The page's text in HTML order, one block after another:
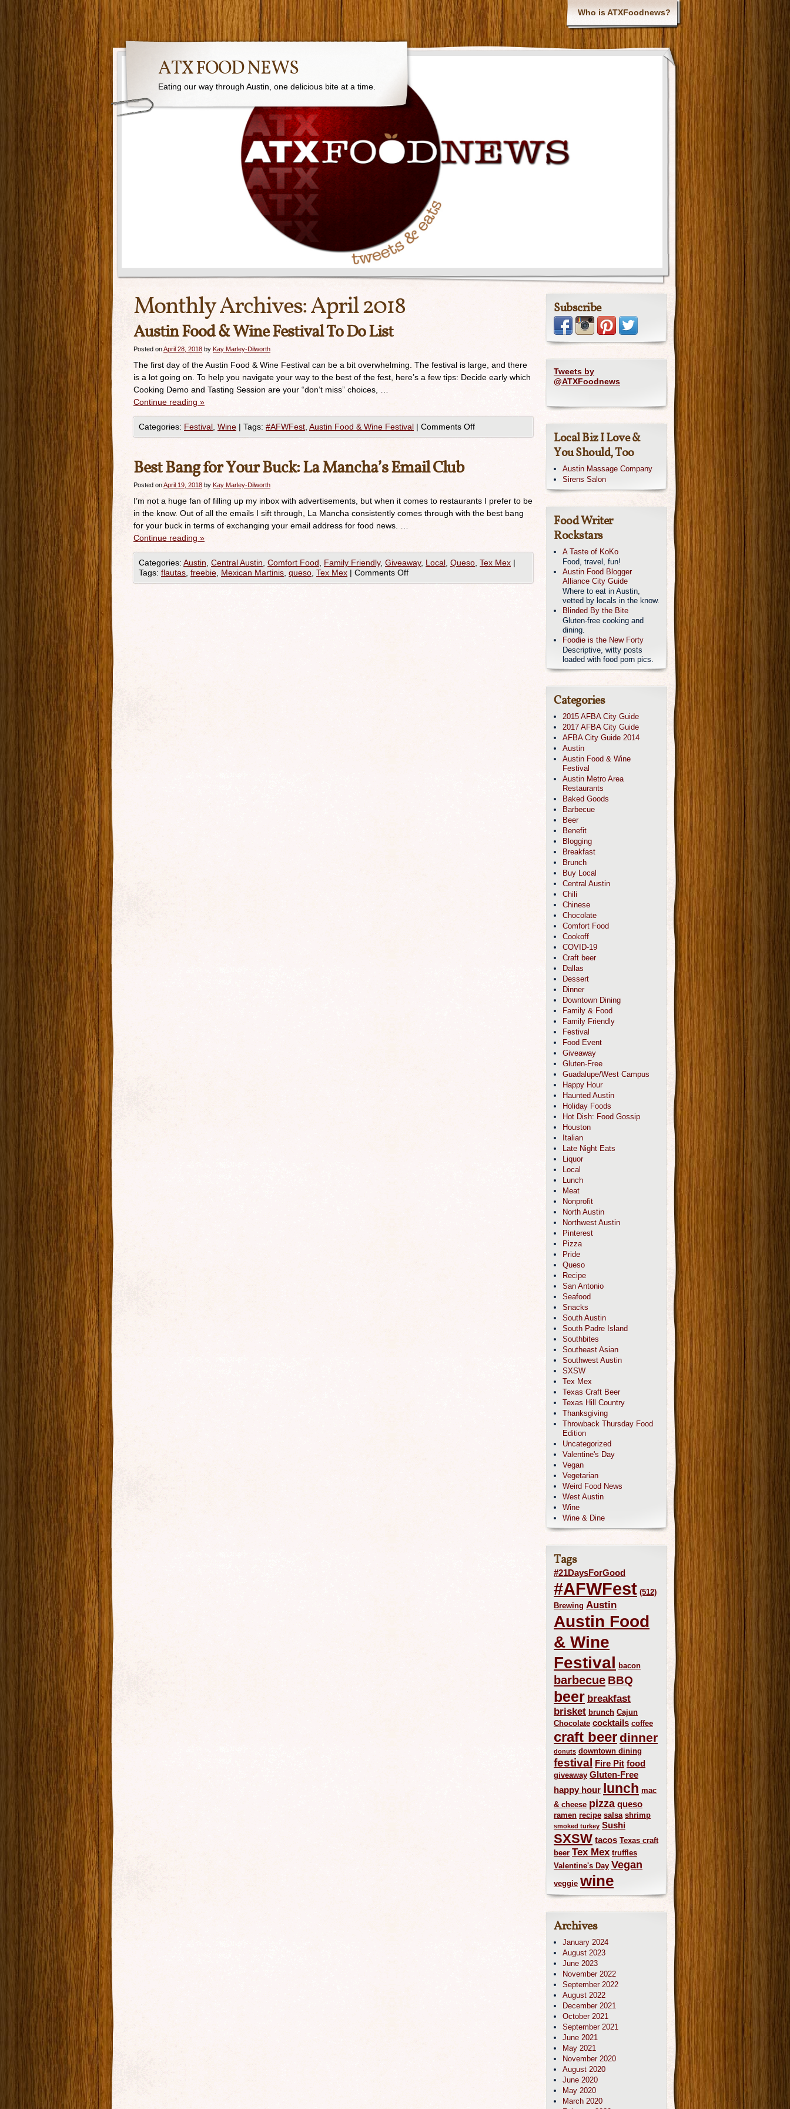
Who is ATXFoodnews?
ATX FOOD NEWS
Eating our way through Austin, one delicious bite at a time.
Monthly Archives:April 2018
Austin Food & Wine Festival To Do List
Posted onApril 28, 2018 by Kay Marley-Dilworth
The first day of the Austin Food & Wine Festival can be a bit overwhelming. The festival is large, and there
is a lot going on. To help you navigate your way to the best of the fest, here’s a few tips: Decide early which
Cooking Demo and Tasting Session are your “don’t miss” choices, …
Continue reading »
Categories: Festival Wine | Tags: #AFWFest Austin Food & Wine Festival | Comments Off
Best Bang for Your Buck: La Mancha’s Email Club
Posted onApril 19, 2018 by Kay Marley-Dilworth
I’m not a huge fan of filling up my inbox with advertisements, but when it comes to restaurants I prefer to be
in the know. Out of all the emails I sift through, La Mancha consistently comes through with the best bang
for your buck in terms of exchanging your email address for food news. …
Continue reading »
Categories: Austin Central Austin Comfort Food Family Friendly, Giveaway, Local Queso Tex Mex |
Tags: flautas freebie Mexican Martinis queso Tex Mex | Comments Off
Subscribe
Tweets by
@ATXFoodnews
Local Biz I Love &
You Should, Too
Austin Massage Company
Sirens Salon
Food Writer
Rockstars
A Taste of KoKo
Food, travel, fun!
Austin Food Blogger
Alliance City Guide
Where to eat in Austin,
vetted by locals in the know.
Blinded By the Bite
Gluten-free cooking and
dining.
Foodie is the New Forty
Descriptive, witty posts
loaded with food porn pics.
Categories
2015 AFBA City Guide
2017 AFBA City Guide
AFBA City Guide 2014
Austin
Austin Food & Wine
Festival
Austin Metro Area
Restaurants
Baked Goods
Barbecue
Beer
Benefit
Blogging
Breakfast
Brunch
Buy Local
Central Austin
Chili
Chinese
Chocolate
Comfort Food
Cookoff
COVID-19
Craft beer
Dallas
Dessert
Dinner
Downtown Dining
Family & Food
Family Friendly
Festival
Food Event
Giveaway
Gluten-Free
Guadalupe/West Campus
Happy Hour
Haunted Austin
Holiday Foods
Hot Dish: Food Gossip
Houston
Italian
Late Night Eats
Liquor
Local
Lunch
Meat
Nonprofit
North Austin
Northwest Austin
Pinterest
Pizza
Pride
Queso
Recipe
San Antonio
Seafood
Snacks
South Austin
South Padre Island
Southbites
Southeast Asian
Southwest Austin
SXSW
Tex Mex
Texas Craft Beer
Texas Hill Country
Thanksgiving
Throwback Thursday Food
Edition
Uncategorized
Valentine's Day
Vegan
Vegetarian
Weird Food News
West Austin
Wine
Wine & Dine
Tags
#21DaysForGood
#AFWFest (512)
Brewing Austin
Austin Food
& Wine
Festival bacon
barbecue BBQ
beer breakfast
brisket brunch Cajun
Chocolate cocktails coffee
craft beerdinner
donuts downtown dining
festival Fire Pit food
giveaway Gluten-Free
happy hour lunch mac
& cheese pizza queso
ramen recipe salsa shrimp
smoked turkey Sushi
SXSW tacos Texas craft
beer Tex Mex truffles
Valentine's Day Vegan
veggie wine
Archives
January 2024
August 2023
June 2023
November 2022
September 2022
August 2022
December 2021
October 2021
September 2021
June 2021
May 2021
November 2020
August 2020
June 2020
May 2020
March 2020